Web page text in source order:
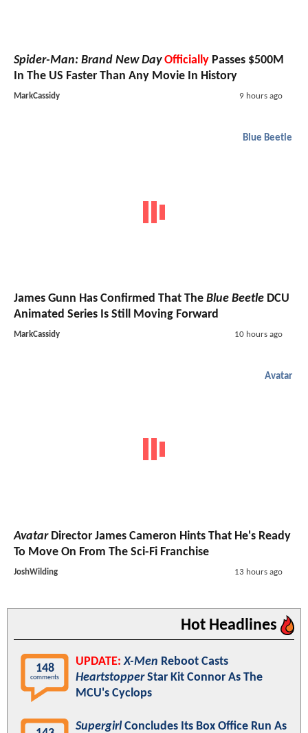
Spider-Man: Brand New Day Officially Passes $500M
In The US Faster Than Any Movie In History
MarkCassidy 9 hours ago
Blue Beetle
James Gunn Has Confirmed That The Blue Beetle DCU
Animated Series Is Still Moving Forward
MarkCassidy 10 hours ago
Avatar
AvatarDirector James Cameron Hints That He's Ready
To Move On From The Sci-Fi Franchise
JoshWilding 13 hours ago
Hot Headlines
148
comments
UPDATE: X-Men Reboot Casts
HeartstopperStar Kit Connor As The
MCU's Cyclops
Supergirl Concludes Its Box Office Run As